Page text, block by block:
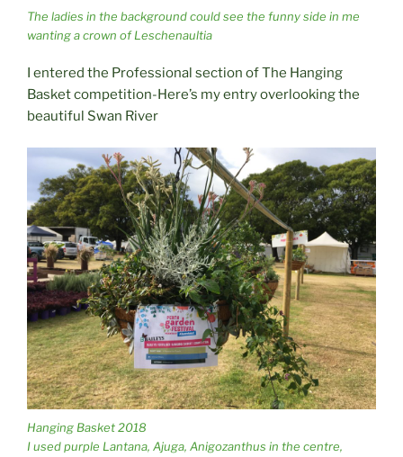
The ladies in the background could see the funny side in me
wanting a crown of Leschenaultia
I entered the Professional section of The Hanging
Basket competition-Here’s my entry overlooking the
beautiful Swan River
Hanging Basket 2018
I used purple Lantana, Ajuga, Anigozanthus in the centre,